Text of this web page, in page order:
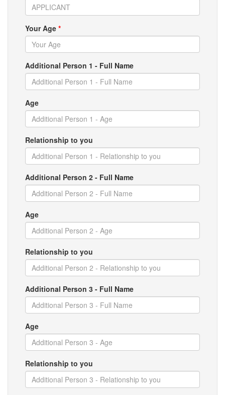
Your Age *
Additional Person 1 - Full Name
Age
Relationship to you
Additional Person 2 - Full Name
Age
Relationship to you
Additional Person 3 - Full Name
Age
Relationship to you